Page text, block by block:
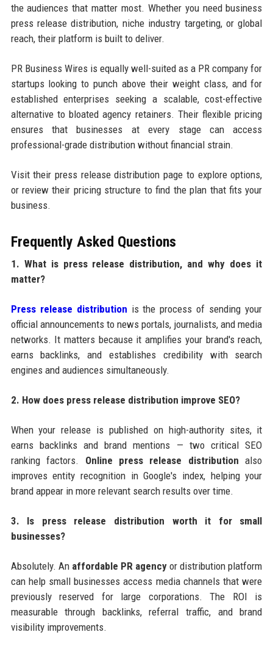
the audiences that matter most. Whether you need business
press release distribution, niche industry targeting, or global
reach, their platform is built to deliver.
PR Business Wires is equally well-suited as a PR company for
startups looking to punch above their weight class, and for
established enterprises seeking a scalable, cost-effective
alternative to bloated agency retainers. Their flexible pricing
ensures that businesses at every stage can access
professional-grade distribution without financial strain.
Visit their press release distribution page to explore options,
or review their pricing structure to find the plan that fits your
business.
Frequently Asked Questions
1. What is press release distribution, and why does it
matter?
Press release distribution is the process of sending your
official announcements to news portals, journalists, and media
networks. It matters because it amplifies your brand's reach,
earns backlinks, and establishes credibility with search
engines and audiences simultaneously.
2. How does press release distribution improve SEO?
When your release is published on high-authority sites, it
earns backlinks and brand mentions — two critical SEO
ranking factors. Online press release distribution also
improves entity recognition in Google's index, helping your
brand appear in more relevant search results over time.
3. Is press release distribution worth it for small
businesses?
Absolutely. An affordable PR agency or distribution platform
can help small businesses access media channels that were
previously reserved for large corporations. The ROI is
measurable through backlinks, referral traffic, and brand
visibility improvements.